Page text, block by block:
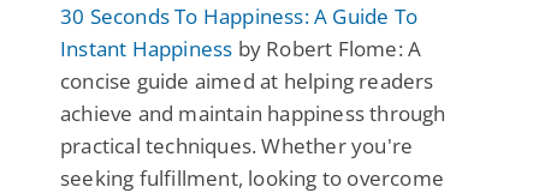
30 Seconds To Happiness: A Guide To
Instant Happiness by Robert Flome: A
concise guide aimed at helping readers
achieve and maintain happiness through
practical techniques. Whether you're
seeking fulfillment, looking to overcome